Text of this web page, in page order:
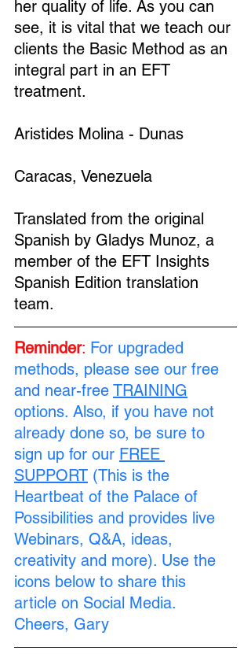
her quality of life. As you can
see, it is vital that we teach our
clients the Basic Method as an
integral part in an EFT
treatment.
Aristides Molina - Dunas
Caracas, Venezuela
Translated from the original
Spanish by Gladys Munoz, a
member of the EFT Insights
Spanish Edition translation
team.
Reminder: For upgraded
methods, please see our free
and near-free TRAINING
options. Also, if you have not
already done so, be sure to
sign up for our FREE
SUPPORT (This is the
Heartbeat of the Palace of
Possibilities and provides live
Webinars, Q&A, ideas,
creativity and more). Use the
icons below to share this
article on Social Media.
Cheers, Gary